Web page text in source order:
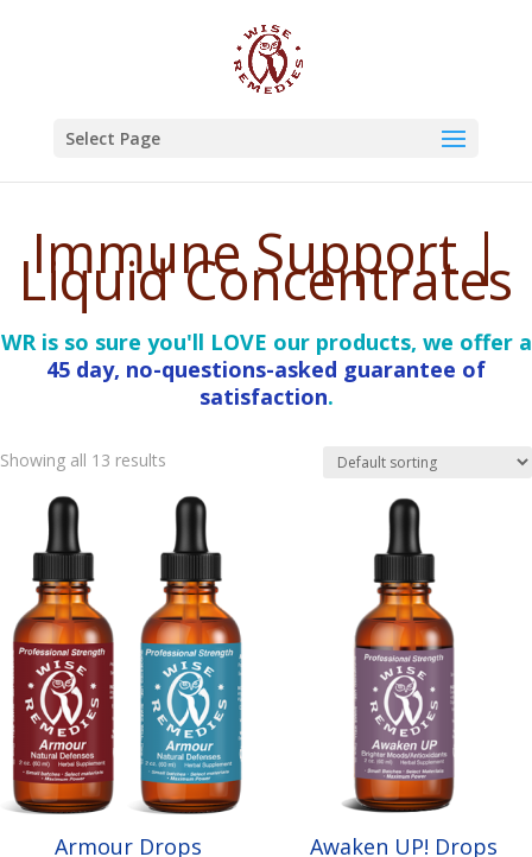
Select Page
Immune Support |
Liquid Concentrates
WR is so sure you'll LOVE our products, we offer a
45 day, no-questions-asked guarantee of
satisfaction.
Showing all 13 results
Armour Drops Awaken UP! Drops